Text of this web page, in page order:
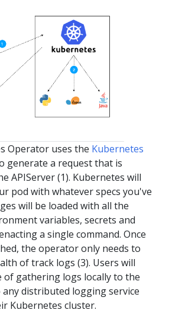
Operator uses the Kubernetes
generate a request that is
APIServer (1). Kubernetes will
pod with whatever specs you've
will be loaded with all the
variables, secrets and
a single command. Once
the operator only needs to
of track logs (3). Users will
of gathering logs locally to the
distributed logging service
Kubernetes cluster.